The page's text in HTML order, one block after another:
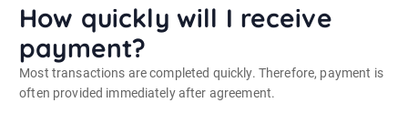
How quickly will I receive
payment?
Most transactions are completed quickly. Therefore, payment is
often provided immediately after agreement.